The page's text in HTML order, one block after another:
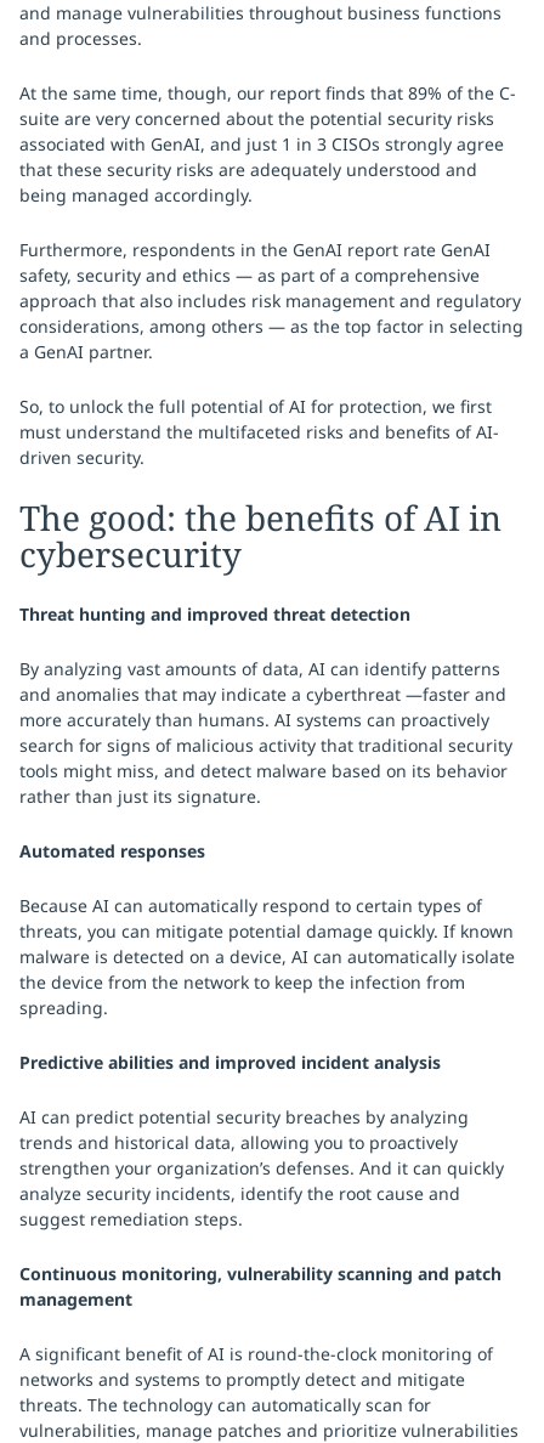
and manage vulnerabilities throughout business functions
and processes.
At the same time, though, our report finds that 89% of the C-
suite are very concerned about the potential security risks
associated with GenAI, and just 1 in 3 CISOs strongly agree
that these security risks are adequately understood and
being managed accordingly.
Furthermore, respondents in the GenAI report rate GenAI
safety, security and ethics — as part of a comprehensive
approach that also includes risk management and regulatory
considerations, among others — as the top factor in selecting
a GenAI partner.
So, to unlock the full potential of AI for protection, we first
must understand the multifaceted risks and benefits of AI-
driven security.
The good: the benefits of AI in
cybersecurity
Threat hunting and improved threat detection
By analyzing vast amounts of data, AI can identify patterns
and anomalies that may indicate a cyberthreat —faster and
more accurately than humans. AI systems can proactively
search for signs of malicious activity that traditional security
tools might miss, and detect malware based on its behavior
rather than just its signature.
Automated responses
Because AI can automatically respond to certain types of
threats, you can mitigate potential damage quickly. If known
malware is detected on a device, AI can automatically isolate
the device from the network to keep the infection from
spreading.
Predictive abilities and improved incident analysis
AI can predict potential security breaches by analyzing
trends and historical data, allowing you to proactively
strengthen your organization’s defenses. And it can quickly
analyze security incidents, identify the root cause and
suggest remediation steps.
Continuous monitoring, vulnerability scanning and patch
management
A significant benefit of AI is round-the-clock monitoring of
networks and systems to promptly detect and mitigate
threats. The technology can automatically scan for
vulnerabilities, manage patches and prioritize vulnerabilities